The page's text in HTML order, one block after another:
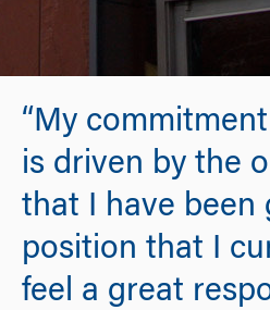
“My
is driven by the
that I have been
position that I
feel a great